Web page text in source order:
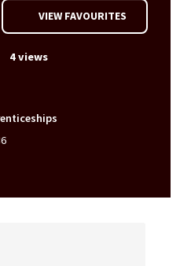
VIEW FAVOURITES
4 views